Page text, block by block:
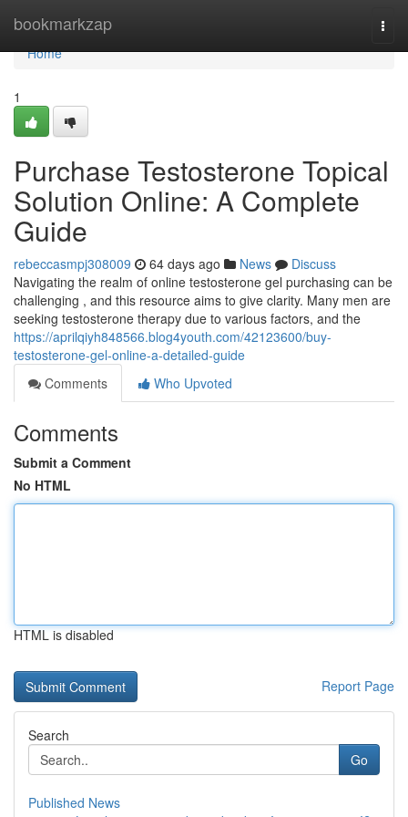
bookmarkzap
Home
Home
1
Purchase Testosterone Topical
Solution Online: A Complete
Guide
rebeccasmpj308009 64 days ago News
Discuss
Navigating the realm of online testosterone gel purchasing can be
challenging , and this resource aims to give clarity. Many men are
seeking testosterone therapy due to various factors, and the
https://aprilqiyh848566.blog4youth.com/42123600/buy-
testosterone-gel-online-a-detailed-guide
Comments
Who Upvoted
Comments
Submit a Comment
No HTML
HTML is disabled
Report Page
Search
Go
Published News